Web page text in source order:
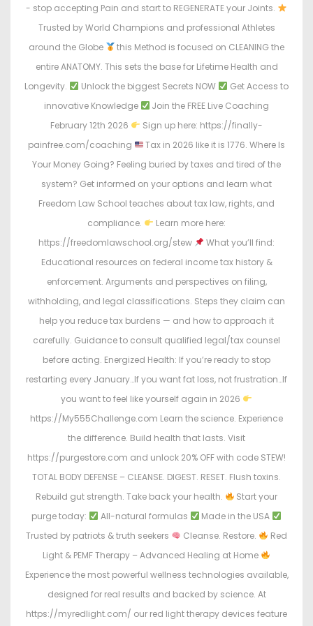
- stop accepting Pain and start to REGENERATE your Joints.
Trusted by World Champions and professional Athletes
around the Globe
this Method is focused on CLEANING the
entire ANATOMY. This sets the base for Lifetime Health and
Longevity.
Unlock the biggest Secrets NOW
Get Access to
innovative Knowledge
Join the FREE Live Coaching
February 12th 2026
Sign up here: https://finally-
painfree.com/coaching
Tax in 2026 like it is 1776. Where Is
Your Money Going? Feeling buried by taxes and tired of the
system? Get informed on your options and learn what
Freedom Law School teaches about tax law, rights, and
compliance.
Learn more here:
https://freedomlawschool.org/stew
What you’ll find:
Educational resources on federal income tax history &
enforcement. Arguments and perspectives on filing,
withholding, and legal classifications. Steps they claim can
help you reduce tax burdens — and how to approach it
carefully. Guidance to consult qualified legal/tax counsel
before acting. Energized Health: If you’re ready to stop
restarting every January…If you want fat loss, not frustration…If
you want to feel like yourself again in 2026
https://My555Challenge.com Learn the science. Experience
the difference. Build health that lasts. Visit
https://purgestore.com and unlock 20% OFF with code STEW!
TOTAL BODY DEFENSE – CLEANSE. DIGEST. RESET. Flush toxins.
Rebuild gut strength. Take back your health.
Start your
purge today:
All-natural formulas
Made in the USA
Trusted by patriots & truth seekers
Cleanse. Restore.
Red
Light & PEMF Therapy – Advanced Healing at Home
Experience the most powerful wellness technologies available,
designed for real results and backed by science. At
https://myredlight.com/ our red light therapy devices feature